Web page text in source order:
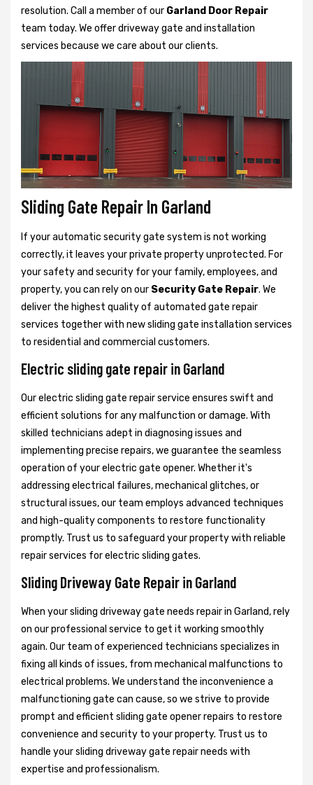
resolution. Call a member of our Garland Door Repair
team today. We offer driveway gate and installation
services because we care about our clients.
Sliding Gate Repair In Garland
If your automatic security gate system is not working
correctly, it leaves your private property unprotected. For
your safety and security for your family, employees, and
property, you can rely on our Security Gate Repair. We
deliver the highest quality of automated gate repair
services together with new sliding gate installation services
to residential and commercial customers.
Electric sliding gate repair in Garland
Our electric sliding gate repair service ensures swift and
efficient solutions for any malfunction or damage. With
skilled technicians adept in diagnosing issues and
implementing precise repairs, we guarantee the seamless
operation of your electric gate opener. Whether it's
addressing electrical failures, mechanical glitches, or
structural issues, our team employs advanced techniques
and high-quality components to restore functionality
promptly. Trust us to safeguard your property with reliable
repair services for electric sliding gates.
Sliding Driveway Gate Repair in Garland
When your sliding driveway gate needs repair in Garland, rely
on our professional service to get it working smoothly
again. Our team of experienced technicians specializes in
fixing all kinds of issues, from mechanical malfunctions to
electrical problems. We understand the inconvenience a
malfunctioning gate can cause, so we strive to provide
prompt and efficient sliding gate opener repairs to restore
convenience and security to your property. Trust us to
handle your sliding driveway gate repair needs with
expertise and professionalism.